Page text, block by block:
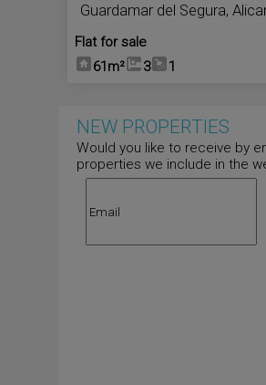
Guardamar del Segura,
Flat for sale
61m²
3 1
NEW PROPERTIES
Would you like to receive by
properties we include in the